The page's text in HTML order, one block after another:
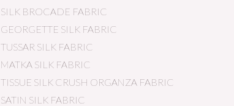
SILK BROCADE FABRIC
GEORGETTE SILK FABRIC
TUSSAR SILK FABRIC
MATKA SILK FABRIC
TISSUE SILK CRUSH ORGANZA FABRIC
SATIN SILK FABRIC